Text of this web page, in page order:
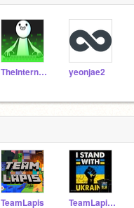
TheInternetIsCoool yeonjae2
TeamLapis TeamLapisPro